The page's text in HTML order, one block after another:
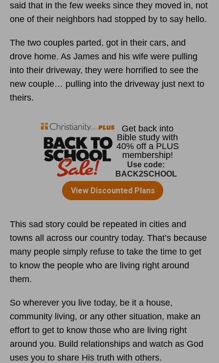
said that in the few weeks since they moved in, not
one of their neighbors had stopped by to say hello.
The two couples parted, got in their cars, and
drove home. As James and his wife were pulling
into their driveway, they were horrified to see the
new couple… pulling into the driveway just next to
theirs.
This sad story could be repeated in cities and
towns all across our country today. That’s because
many people simply refuse to take the time to get
to know the people who are living right around
them.
So wherever you live today, be it a house,
community living, or any other situation, make an
effort to get to know those who are living right
around you. Build relationships and watch as God
uses you to share His truth with others.